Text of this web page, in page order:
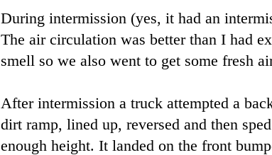
During intermission (yes, it had an
The air circulation was better than I had
smell so we also went to get some fresh
After intermission a truck attempted a
dirt ramp, lined up, reversed and then
enough height. It landed on the front